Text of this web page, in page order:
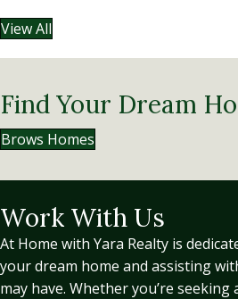
View All
Find Your Dream
Brows Homes
Work With Us
At Home with Yara Realty is
your dream home and assisting
may have. Whether you’re seeking